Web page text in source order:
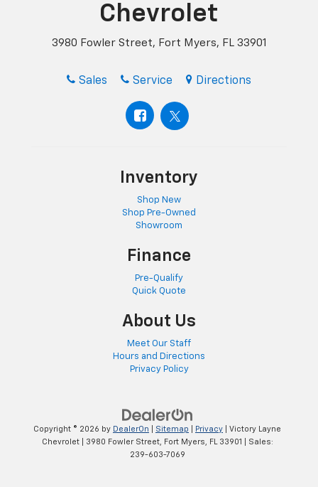
Chevrolet
3980 Fowler Street, Fort Myers, FL 33901
Sales Service Directions
Inventory
Shop New
Shop Pre-Owned
Showroom
Finance
Pre-Qualify
Quick Quote
About Us
Meet Our Staff
Hours and Directions
Privacy Policy
Copyright © 2026 by DealerOn Sitemap Privacy | Victory Layne
Chevrolet| 3980 Fowler Street, Fort Myers, FL 33901
| Sales:
239-603-7069